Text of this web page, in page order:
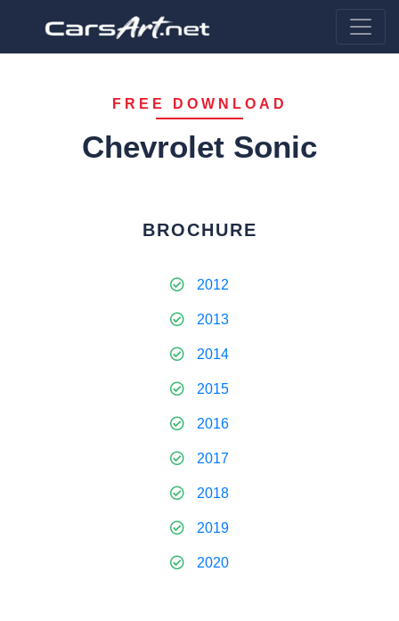
FREE DOWNLOAD
Chevrolet Sonic
BROCHURE
2012
2013
2014
2015
2016
2017
2018
2019
2020